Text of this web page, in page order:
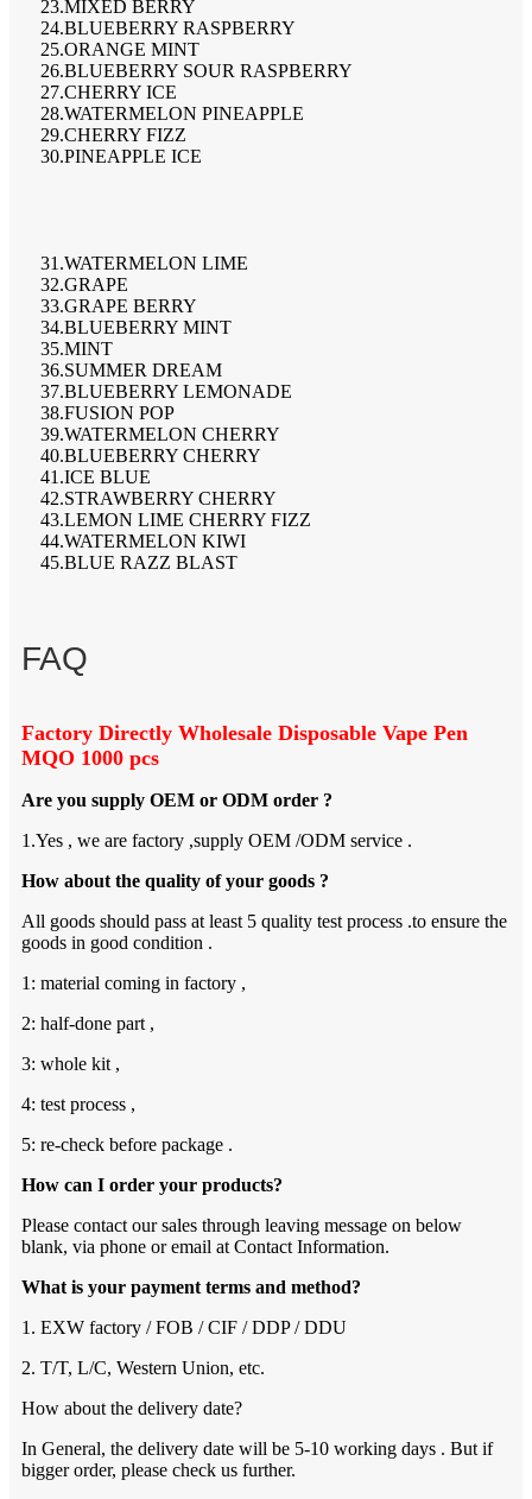
23.MIXED BERRY
24.BLUEBERRY RASPBERRY
25.ORANGE MINT
26.BLUEBERRY SOUR RASPBERRY
27.CHERRY ICE
28.WATERMELON PINEAPPLE
29.CHERRY FIZZ
30.PINEAPPLE ICE
31.WATERMELON LIME
32.GRAPE
33.GRAPE BERRY
34.BLUEBERRY MINT
35.MINT
36.SUMMER DREAM
37.BLUEBERRY LEMONADE
38.FUSION POP
39.WATERMELON CHERRY
40.BLUEBERRY CHERRY
41.ICE BLUE
42.STRAWBERRY CHERRY
43.LEMON LIME CHERRY FIZZ
44.WATERMELON KIWI
45.BLUE RAZZ BLAST
FAQ
Factory Directly Wholesale Disposable Vape Pen
MQO 1000 pcs
Are you supply OEM or ODM order ?
1.Yes , we are factory ,supply OEM /ODM service .
How about the quality of your goods ?
All goods should pass at least 5 quality test process .to ensure the
goods in good condition .
1: material coming in factory ,
2: half-done part ,
3: whole kit ,
4: test process ,
5: re-check before package .
How can I order your products?
Please contact our sales through leaving message on below
blank, via phone or email at Contact Information.
What is your payment terms and method?
1. EXW factory / FOB / CIF / DDP / DDU
2. T/T, L/C, Western Union, etc.
How about the delivery date?
In General, the delivery date will be 5-10 working days . But if
bigger order, please check us further.